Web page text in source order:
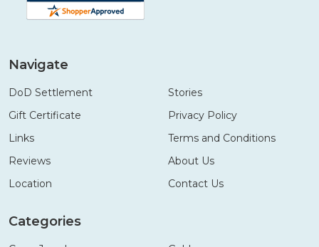
Navigate
DoD Settlement
Gift Certificate
Links
Reviews
Location
Stories
Privacy Policy
Terms and Conditions
About Us
Contact Us
Categories